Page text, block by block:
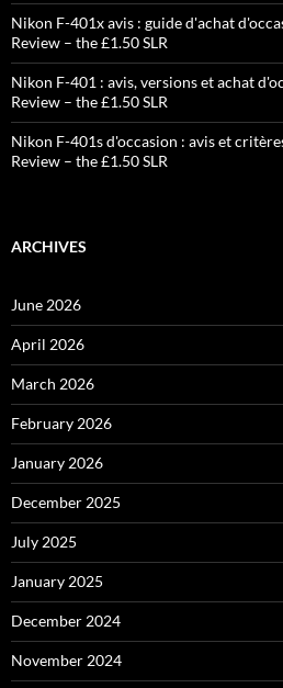
Nikon F-401x avis : guide d'achat
Review – the £1.50 SLR
Nikon F-401 : avis, versions et achat
Review – the £1.50 SLR
Nikon F-401s d'occasion : avis et
Review – the £1.50 SLR
ARCHIVES
June 2026
April 2026
March 2026
February 2026
January 2026
December 2025
July 2025
January 2025
December 2024
November 2024